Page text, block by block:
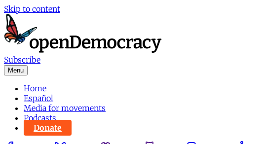
Skip to content
Subscribe
Menu
Home
Español
Media for movements
Podcasts
Donate